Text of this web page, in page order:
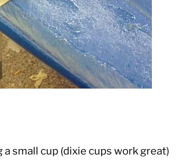
a small cup (dixie cups work great)